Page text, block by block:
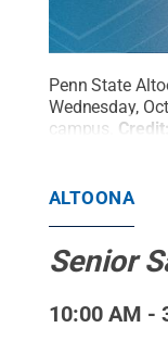
Penn State
Wednesday,
campus. Credit:
ALTOONA
Senior
10:00 AM -